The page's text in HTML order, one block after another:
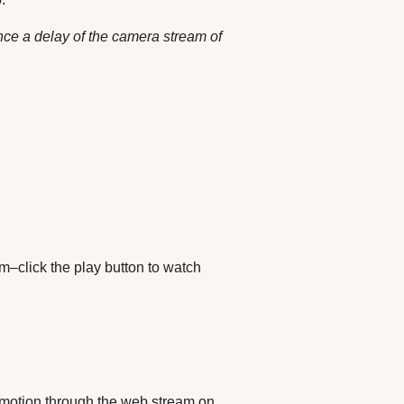
a delay of the camera stream of
the play button to watch